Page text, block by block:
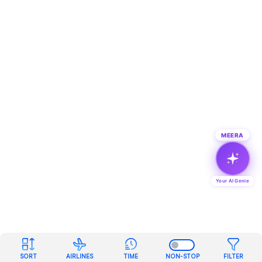
SORT AIRLINES TIME NON-STOP FILTER
MEERA
Your AI Genie